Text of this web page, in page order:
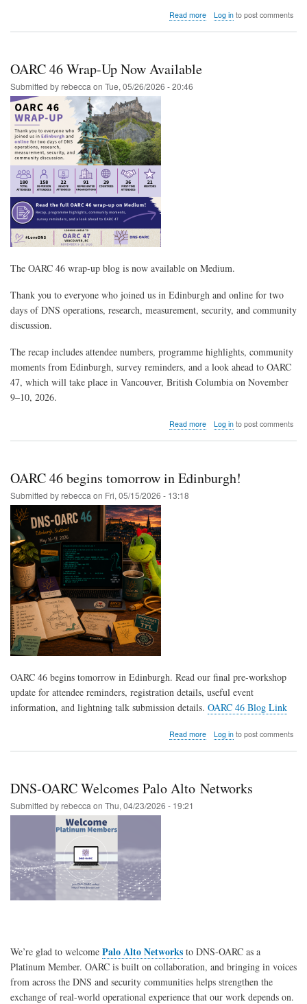
Read moreabout
Log into post comments
OARC 46 Wrap-Up Now Available
Submitted byrebecca on Tue, 05/26/2026 - 20:46
The OARC 46 wrap-up blog is now available on Medium.
Thank you to everyone who joined us in Edinburgh and online for two
days of DNS operations, research, measurement, security, and community
discussion.
The recap includes attendee numbers, programme highlights, community
moments from Edinburgh, survey reminders, and a look ahead to OARC
47, which will take place in Vancouver, British Columbia on November
9–10, 2026.
Read moreabout
Now
Log into post comments
OARC 46 begins tomorrow in Edinburgh!
Submitted byrebecca on Fri, 05/15/2026 - 13:18
OARC 46 begins tomorrow in Edinburgh. Read our final pre-workshop
update for attendee reminders, registration details, useful event
information, and lightning talk submission details. OARC 46 Blog Link
Read moreabout
in
Log into post comments
DNS-OARC Welcomes Palo Alto Networks
Submitted byrebecca on Thu, 04/23/2026 - 19:21
We’re glad to welcome Palo Alto Networks to DNS-OARC as a
Platinum Member. OARC is built on collaboration, and bringing in voices
from across the DNS and security communities helps strengthen the
exchange of real-world operational experience that our work depends on.